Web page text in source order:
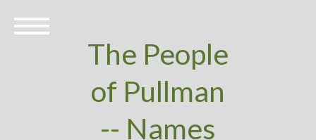
The People
of Pullman
-- Names